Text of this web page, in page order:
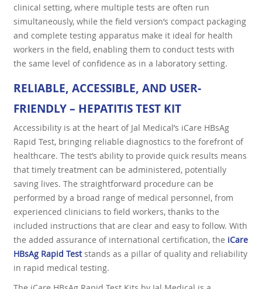
clinical setting, where multiple tests are often run
simultaneously, while the field version’s compact packaging
and complete testing apparatus make it ideal for health
workers in the field, enabling them to conduct tests with
the same level of confidence as in a laboratory setting.
RELIABLE, ACCESSIBLE, AND USER-
FRIENDLY – HEPATITIS TEST KIT
Accessibility is at the heart of Jal Medical’s iCare HBsAg
Rapid Test, bringing reliable diagnostics to the forefront of
healthcare. The test’s ability to provide quick results means
that timely treatment can be administered, potentially
saving lives. The straightforward procedure can be
performed by a broad range of medical personnel, from
experienced clinicians to field workers, thanks to the
included instructions that are clear and easy to follow. With
the added assurance of international certification, the iCare
HBsAg Rapid Teststands as a pillar of quality and reliability
in rapid medical testing.